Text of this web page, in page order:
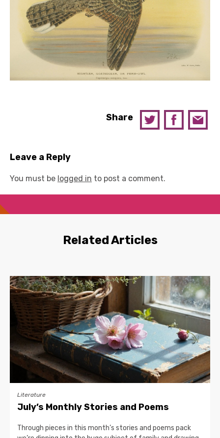
Share
Leave a Reply
You must be logged in to post a comment.
Related Articles
Literature
July’s Monthly Stories and Poems
Through pieces in this month’s stories and poems pack